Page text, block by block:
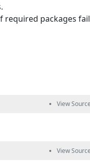
required packages fail